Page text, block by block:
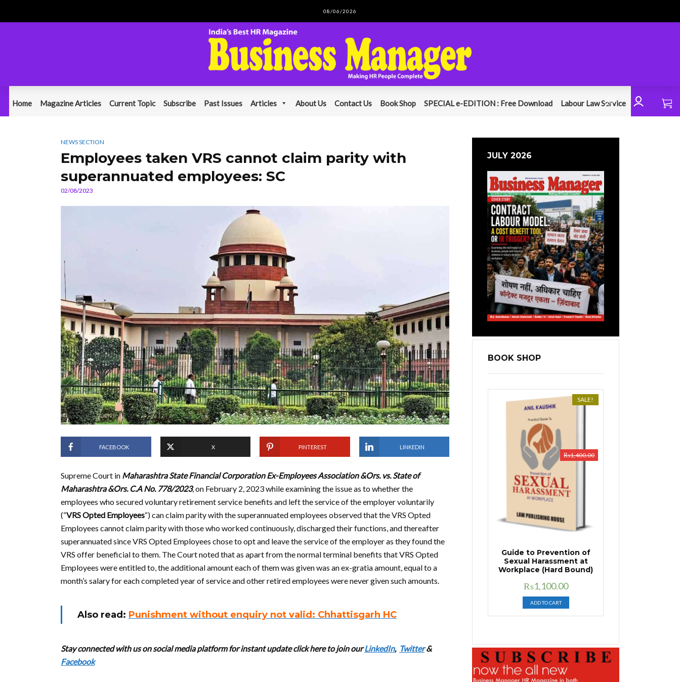
08/06/2026
Home Magazine Articles Current Topic Subscribe Past Issues Articles About Us Contact Us Book Shop SPECIAL e-EDITION : Free Download Labour Law Service
NEWS SECTION
Employees taken VRS cannot claim parity with
superannuated employees: SC
02/08/2023
FACEBOOK X PINTEREST LINKEDIN
Supreme Court in Maharashtra State Financial Corporation Ex-Employees Association &Ors. vs. State of
Maharashtra &Ors. C.A No. 778/2023, on February 2, 2023 while examining the issue as to whether the
employees who secured voluntary retirement service benefits and left the service of the employer voluntarily
(“VRS Opted Employees“) can claim parity with the superannuated employees observed that the VRS Opted
Employees cannot claim parity with those who worked continuously, discharged their functions, and thereafter
superannuated since VRS Opted Employees chose to opt and leave the service of the employer as they found the
VRS offer beneficial to them. The Court noted that as apart from the normal terminal benefits that VRS Opted
Employees were entitled to, the additional amount each of them was given was an ex-gratia amount, equal to a
month’s salary for each completed year of service and other retired employees were never given such amounts.
Also read: Punishment without enquiry not valid: Chhattisgarh HC
Stay connected with us on social media platform for instant update click here to join ourLinkedIn, Twitter&
Facebook
JULY 2026
BOOK SHOP
SALE!
Guide to Prevention of
Sexual Harassment at
Workplace (Hard Bound)
₨1,400.00
Original
price
was:
₨1,400.00.
₨1,100.00Current
price
is:
₨1,100.00.
ADD TO CART